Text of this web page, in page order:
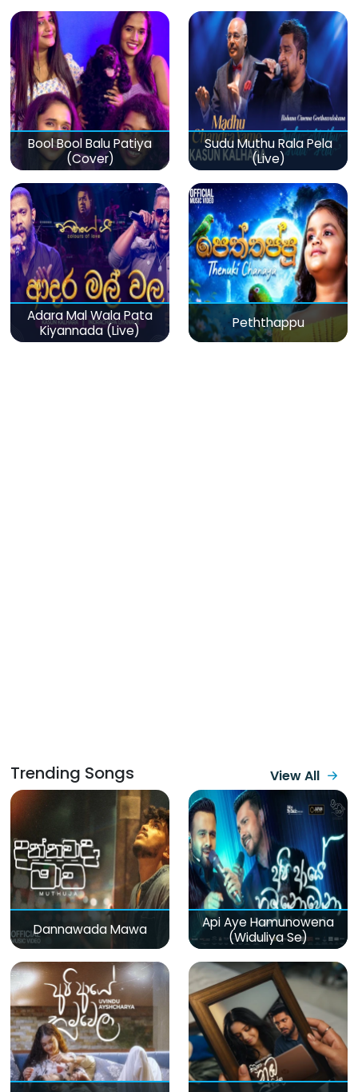
Bool Bool Balu Patiya
(Cover)
Sudu Muthu Rala Pela
(Live)
Adara Mal Wala Pata
Kiyannada (Live)
Peththappu
Trending Songs View All
Dannawada Mawa
Api Aye Hamunowena
(Widuliya Se)